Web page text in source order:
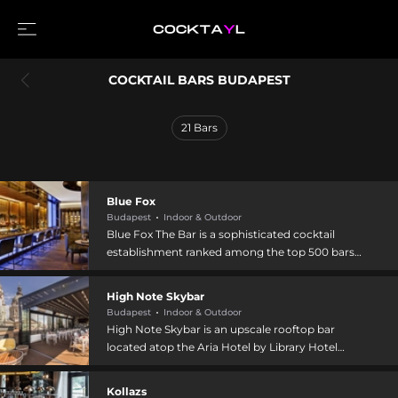
COCKTAIL BARS BUDAPEST
21 Bars
Blue Fox
Budapest Indoor & Outdoor
Blue Fox The Bar is a sophisticated cocktail
establishment ranked among the top 500 bars
creative signature cocktails organized around a
Life Cycle concept featuring ingredients at
different growth stages, with prices ranging
custom drink options. The upscale environment
High Note Skybar
Budapest Indoor & Outdoor
High Note Skybar is an upscale rooftop bar
located atop the Aria Hotel by Library Hotel
Kollazs